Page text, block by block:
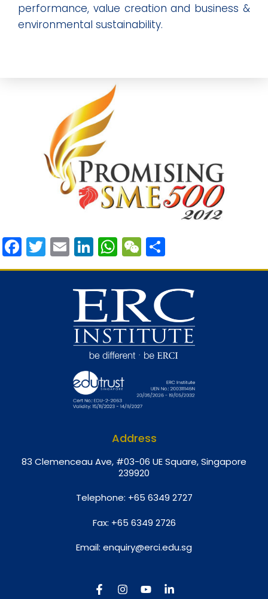
performance, value creation and business &
environmental sustainability.
Facebook
Twitter
EmailLinkedIn
WhatsApp
WeChat
Address
83 Clemenceau Ave, #03-06 UE Square, Singapore
239920
Telephone: +65 6349 2727
Fax: +65 6349 2726
Email: enquiry@erci.edu.sg